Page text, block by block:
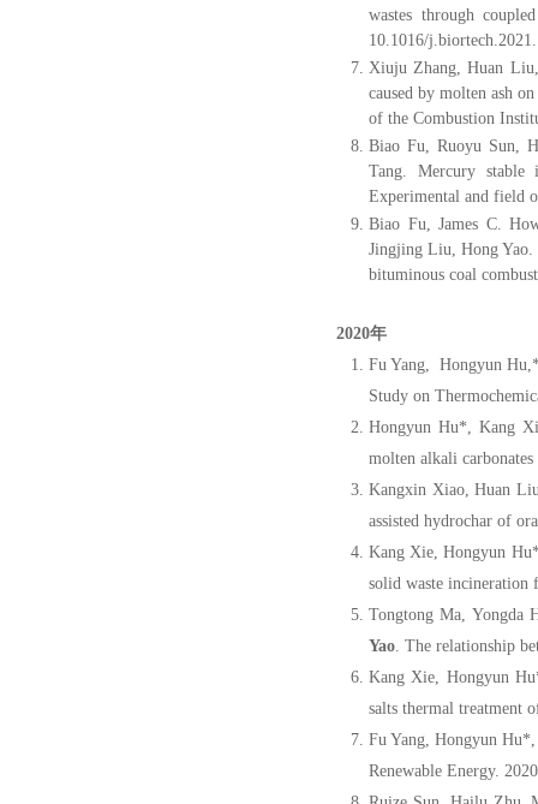
wastes through
10.1016/
Xiuju Zhang, Huan
caused by molten ash
of the Combustion
Biao Fu, Ruoyu Sun,
Tang. Mercury stable
Experimental and field
Biao Fu, James C.
Jingjing Liu, Hong Yao.
bituminous coal
2020年
Fu Yang, Hongyun
Study on
Hongyun Hu*, Kang
molten alkali
Kangxin Xiao, Huan
assisted hydrochar of
Kang Xie, Hongyun
solid waste incineration
Tongtong Ma, Yongda
Yao. The relationship
Kang Xie, Hongyun
salts thermal treatment
Fu Yang, Hongyun
Renewable Energy.